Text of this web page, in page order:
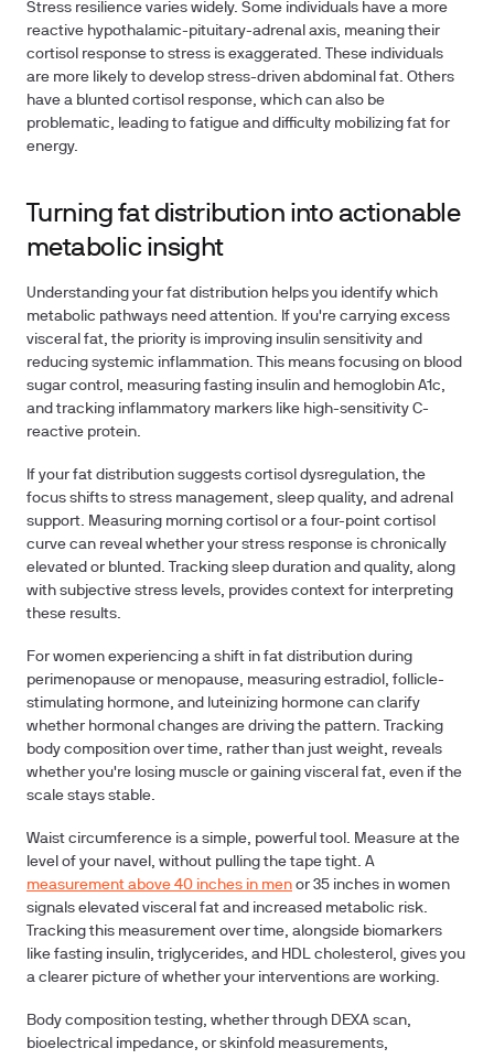
Stress resilience varies widely. Some individuals have a more
reactive hypothalamic-pituitary-adrenal axis, meaning their
cortisol response to stress is exaggerated. These individuals
are more likely to develop stress-driven abdominal fat. Others
have a blunted cortisol response, which can also be
problematic, leading to fatigue and difficulty mobilizing fat for
energy.
Turning fat distribution into actionable
metabolic insight
Understanding your fat distribution helps you identify which
metabolic pathways need attention. If you're carrying excess
visceral fat, the priority is improving insulin sensitivity and
reducing systemic inflammation. This means focusing on blood
sugar control, measuring fasting insulin and hemoglobin A1c,
and tracking inflammatory markers like high-sensitivity C-
reactive protein.
If your fat distribution suggests cortisol dysregulation, the
focus shifts to stress management, sleep quality, and adrenal
support. Measuring morning cortisol or a four-point cortisol
curve can reveal whether your stress response is chronically
elevated or blunted. Tracking sleep duration and quality, along
with subjective stress levels, provides context for interpreting
these results.
For women experiencing a shift in fat distribution during
perimenopause or menopause, measuring estradiol, follicle-
stimulating hormone, and luteinizing hormone can clarify
whether hormonal changes are driving the pattern. Tracking
body composition over time, rather than just weight, reveals
whether you're losing muscle or gaining visceral fat, even if the
scale stays stable.
Waist circumference is a simple, powerful tool. Measure at the
level of your navel, without pulling the tape tight. A
measurement above 40 inches in men or 35 inches in women
signals elevated visceral fat and increased metabolic risk.
Tracking this measurement over time, alongside biomarkers
like fasting insulin, triglycerides, and HDL cholesterol, gives you
a clearer picture of whether your interventions are working.
Body composition testing, whether through DEXA scan,
bioelectrical impedance, or skinfold measurements,